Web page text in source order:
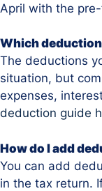
April with the
Which
The deductions
situation, but
expenses,
deduction guide
How do I add
You can add
in the tax return.